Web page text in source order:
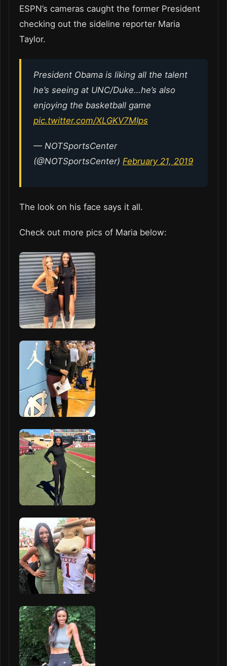
ESPN’s cameras caught the former President
checking out the sideline reporter Maria
Taylor.
President Obama is liking all the talent
he’s seeing at UNC/Duke…he’s also
enjoying the basketball game
pic.twitter.com/XLGKV7MIps
— NOTSportsCenter
(@NOTSportsCenter) February 21, 2019
The look on his face says it all.
Check out more pics of Maria below: